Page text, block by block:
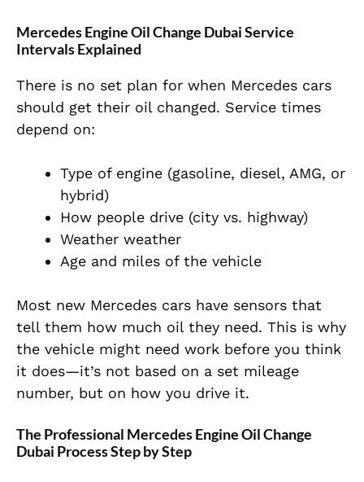
Mercedes Engine Oil Change Dubai Service
Intervals Explained
There is no set plan for when Mercedes cars
should get their oil changed. Service times
depend on:
Type of engine (gasoline, diesel, AMG, or
hybrid)
How people drive (city vs. highway)
Weather weather
Age and miles of the vehicle
Most new Mercedes cars have sensors that
tell them how much oil they need. This is why
the vehicle might need work before you think
it does—it’s not based on a set mileage
number, but on how you drive it.
The Professional Mercedes Engine Oil Change
Dubai Process Step by Step